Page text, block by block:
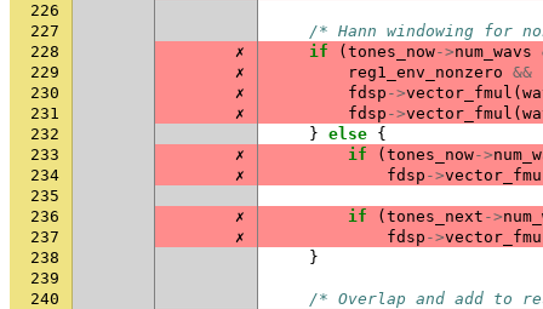
226
227
/* Hann windowing for
228
✗ if ( tones_now->num_wavs
229
✗ reg1_env_nonzero &&
230
✗ fdsp ->vector_fmul (
231
✗ fdsp ->vector_fmul (
232
} else {
233
✗ if ( tones_now->
234
✗ fdsp ->
235
236
✗ if ( tones_next ->
237
✗ fdsp ->
238
}
239
240
/* Overlap and add to